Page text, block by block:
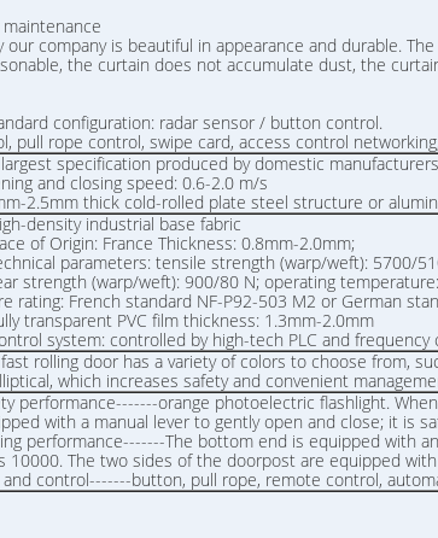
our company is beautiful in appearance and durable.
the curtain does not accumulate dust, the
configuration: radar sensor / button control.
pull rope control, swipe card, access control
specification produced by domestic
and closing speed: 0.6-2.0 m/s
2.5mm thick cold-rolled plate steel structure or
density industrial base fabric
of Origin: France Thickness: 0.8mm-2.0mm;
parameters: tensile strength (warp/weft): 5700/
strength (warp/weft): 900/80 N; operating
rating: French standard NF-P92-503 M2 or German
transparent PVC film thickness: 1.3mm-2.0mm
system: controlled by high-tech PLC and
rolling door has a variety of colors to choose from,
which increases safety and convenient
performance-------orange photoelectric flashlight.
with a manual lever to gently open and close; it is
performance-------The bottom end is equipped with
10000. The two sides of the doorpost are equipped
and control-------button, pull rope, remote control,